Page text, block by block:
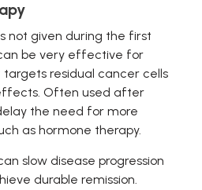
not given during the first
be very effective for
residual cancer cells
Often used after
the need for more
as hormone therapy.
slow disease progression
durable remission.